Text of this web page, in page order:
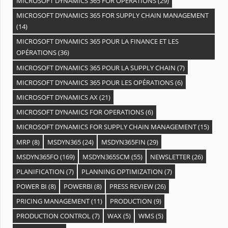
MICROSOFT DYNAMICS 365 FOR SUPPLY CHAIN MANAGEMENT
(14)
MICROSOFT DYNAMICS 365 POUR LA FINANCE ET LES
OPÉRATIONS(36)
MICROSOFT DYNAMICS 365 POUR LA SUPPLY CHAIN (7)
MICROSOFT DYNAMICS 365 POUR LES OPÉRATIONS(6)
MICROSOFT DYNAMICS AX(21)
MICROSOFT DYNAMICS FOR OPERATIONS(6)
MICROSOFT DYNAMICS FOR SUPPLY CHAIN MANAGEMENT(15)
MRP (8) MSDYN365(24) MSDYN365FIN (29)
MSDYN365FO(169) MSDYN365SCM (55) NEWSLETTER(26)
PLANIFICATION (7) PLANNING OPTIMIZATION (7)
POWER BI (8) POWERBI (8) PRESS REVIEW(26)
PRICING MANAGEMENT(11) PRODUCTION (9)
PRODUCTION CONTROL(7) WAX(5) WMS(5)